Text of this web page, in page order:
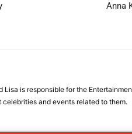
Anna
Lisa is responsible for the
celebrities and events related to them.